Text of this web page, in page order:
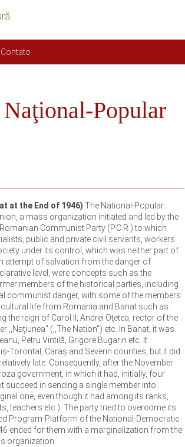
Contato
Popular
at the End of 1946) The National-Popular
a mass organization initiated and led by the
Communist Party (P.C.R.) to which
public and private civil servants, workers
under its control, which was neither part of
attempt of salvation from the danger of
level, were concepts such as the
members of the historical parties, including
communist danger, with some of the members
life from Romania and Banat such as:
reign of Carol II; Andrei Oţetea, rector of the
,,Naţiunea" (,,The Nation") etc. In Banat, it was
Petru Vintilă, Grigore Bugarin etc. It
Torontal, Caraş and Severin counties, but it did
late. Consequently, after the November
government, in which it had, initially, four
succeed in sending a single member into
one, even though it had among its ranks,
teachers etc.). The party tried to overcome its
Program-Platform of the National-Democratic
ended for them with a marginalization from the
organization.